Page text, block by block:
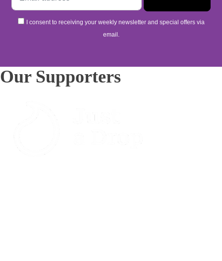
I consent to receiving your weekly newsletter and special offers via
email.
Our Supporters